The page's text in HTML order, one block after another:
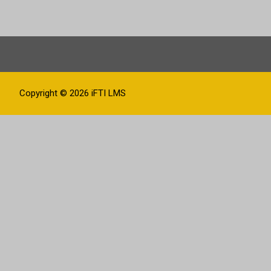
Copyright © 2026 iFTI LMS